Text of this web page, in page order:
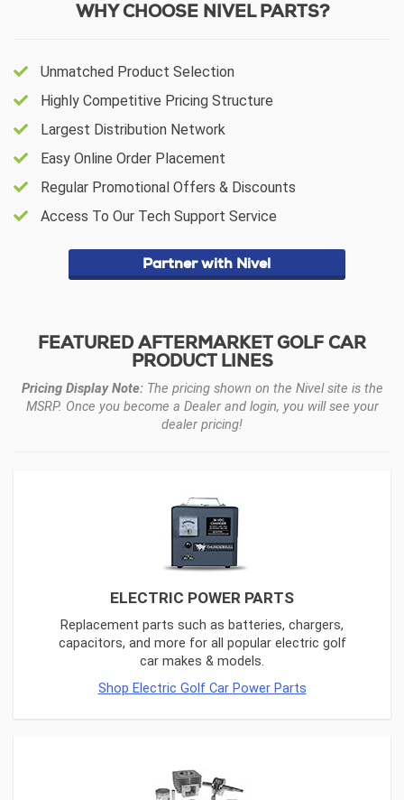
WHY CHOOSE NIVEL PARTS?
Unmatched Product Selection
Highly Competitive Pricing Structure
Largest Distribution Network
Easy Online Order Placement
Regular Promotional Offers & Discounts
Access To Our Tech Support Service
Partner with Nivel
FEATURED AFTERMARKET GOLF CAR
PRODUCT LINES
Pricing Display Note:The pricing shown on the Nivel site is the
MSRP. Once you become a Dealer and login, you will see your
dealer pricing!
ELECTRIC POWER PARTS
Replacement parts such as batteries, chargers,
capacitors, and more for all popular electric golf
car makes & models.
Shop Electric Golf Car Power Parts